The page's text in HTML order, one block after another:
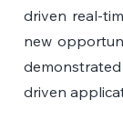
driven real-
new
driven